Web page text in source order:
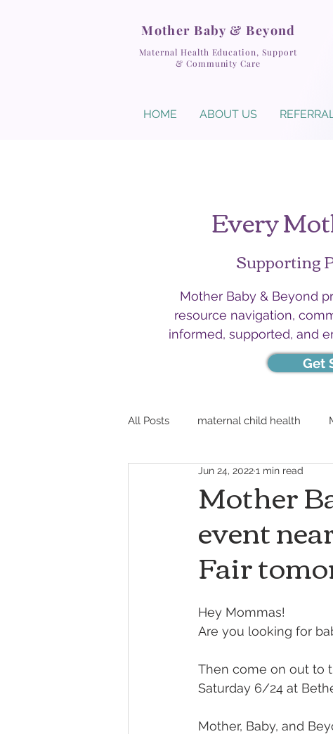
Mother Baby & Beyond
Maternal Health Education, Support
& Community Care
HOME ABOUT US
Every
Supporting
Mother Baby & Beyond
resource navigation,
informed, supported, and
Get
All Posts maternal child health
Mother
event
Fair
Jun 24, 20221 min read
Hey Mommas!
Are you looking for
Then come on out to
Saturday 6/24 at
Mother, Baby, and